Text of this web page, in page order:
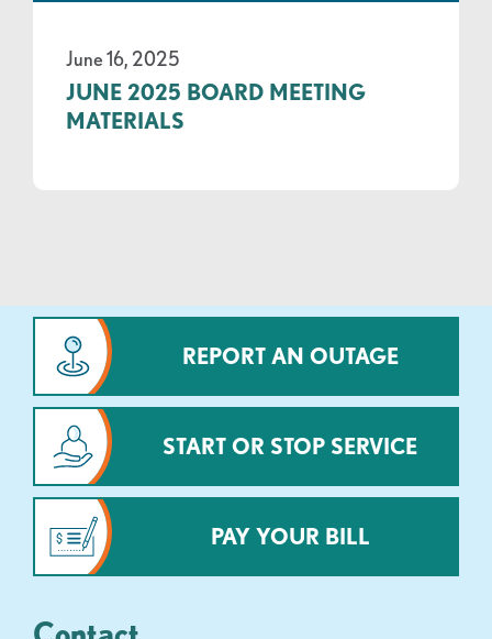
June 16, 2025
JUNE 2025 BOARD MEETING
MATERIALS
REPORT AN OUTAGE
START OR STOP SERVICE
PAY YOUR BILL